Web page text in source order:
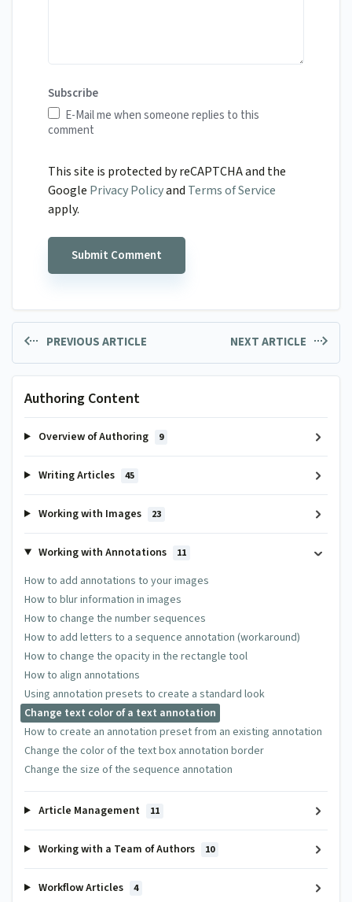
Subscribe
E-Mail me when someone replies to this
comment
This site is protected by reCAPTCHA and the
Google Privacy Policyand Terms of Service
apply.
PREVIOUS ARTICLE NEXT ARTICLE
Authoring Content
Overview of Authoring 9
Writing Articles 45
Working with Images 23
Working with Annotations 11
How to add annotations to your images
How to blur information in images
How to change the number sequences
How to add letters to a sequence annotation (workaround)
How to change the opacity in the rectangle tool
How to align annotations
Using annotation presets to create a standard look
Change text color of a text annotation
How to create an annotation preset from an existing annotation
Change the color of the text box annotation border
Change the size of the sequence annotation
Article Management 11
Working with a Team of Authors 10
Workflow Articles 4